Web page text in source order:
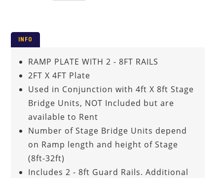
INFO
RAMP PLATE WITH 2 - 8FT RAILS
2FT X 4FT Plate
Used in Conjunction with 4ft X 8ft Stage
Bridge Units, NOT Included but are
available to Rent
Number of Stage Bridge Units depend
on Ramp length and height of Stage
(8ft-32ft)
Includes 2 - 8ft Guard Rails. Additional